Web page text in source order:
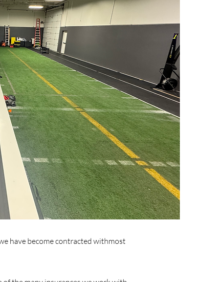
have become contracted withmost